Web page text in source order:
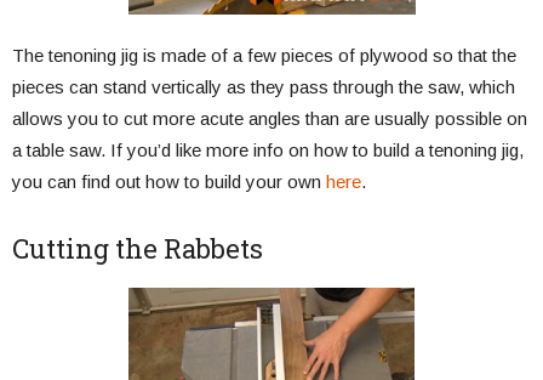
The tenoning jig is made of a few pieces of plywood so that the
pieces can stand vertically as they pass through the saw, which
allows you to cut more acute angles than are usually possible on
a table saw. If you’d like more info on how to build a tenoning jig,
you can find out how to build your own here.
Cutting the Rabbets